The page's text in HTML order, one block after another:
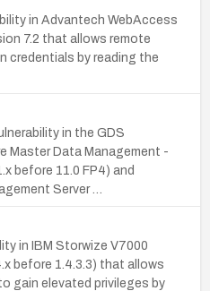
in Advantech WebAccess
7.2 that allows remote
credentials by reading the
in the GDS
Master Data Management -
before 11.0 FP4) and
Server …
in IBM Storwize V7000
before 1.4.3.3) that allows
gain elevated privileges by